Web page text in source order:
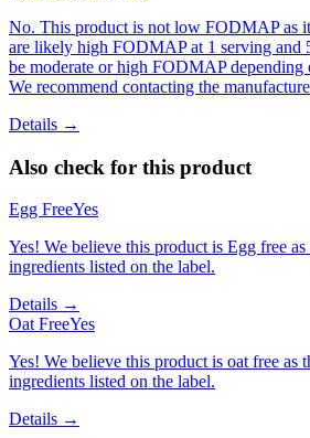
No. This product is not low FODMAP as
are likely high FODMAP at 1 serving and
be moderate or high FODMAP depending
We recommend contacting the
Details →
Also check for this product
Egg FreeYes
Yes! We believe this product is Egg free
ingredients listed on the label.
Details →
Oat FreeYes
Yes! We believe this product is oat free as
ingredients listed on the label.
Details →